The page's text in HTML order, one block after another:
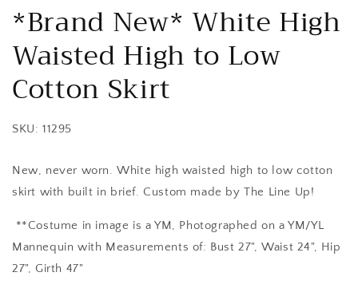
*Brand New* White High
Waisted High to Low
Cotton Skirt
SKU: 11295
New, never worn.White high waisted high to low cotton
skirt with built in brief. Custom made by The Line Up!
**Costume in image is a YM, Photographed on a YM/YL
Mannequin with Measurements of: Bust 27", Waist 24", Hip
27", Girth 47"